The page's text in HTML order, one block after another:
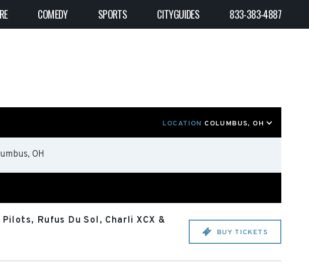
COMEDY SPORTS CITYGUIDES 833-383-4887
LOCATION COLUMBUS, OH
OH
Rufus Du Sol, Charli XCX &
BUY TICKETS